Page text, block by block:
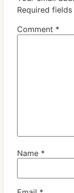
Required
Comment *
Name *